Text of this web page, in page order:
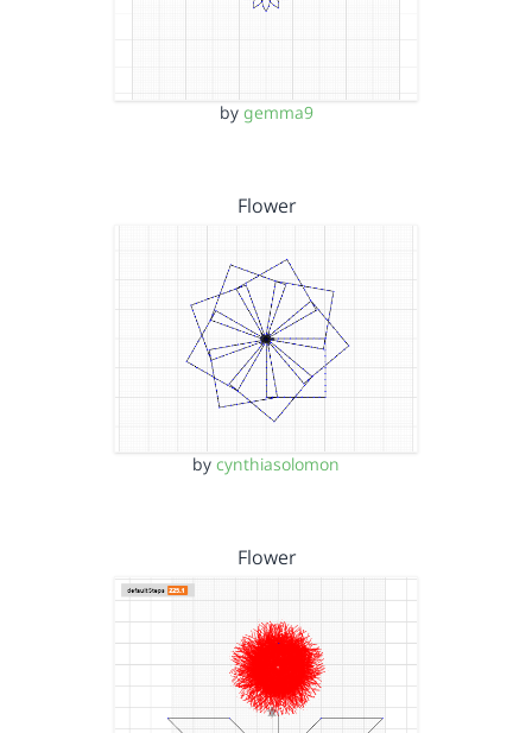
by gemma9
Flower
by cynthiasolomon
Flower